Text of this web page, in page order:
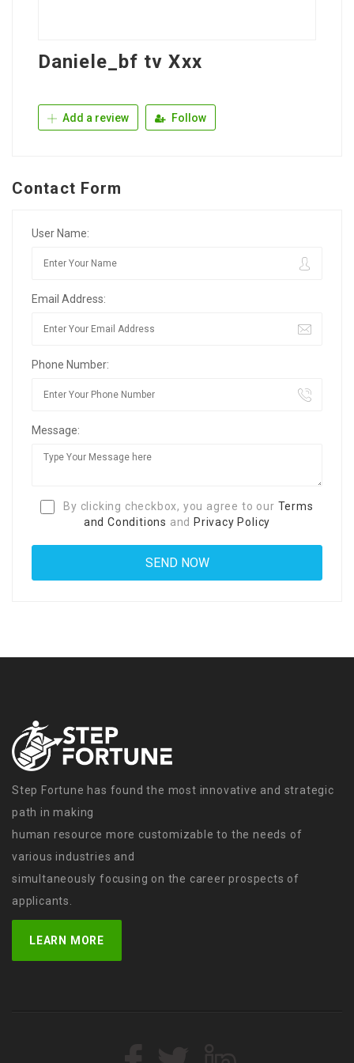
Daniele_bf tv Xxx
Add a review Follow
Contact Form
User Name:
Email Address:
Phone Number:
Message:
By clicking checkbox, you agree to our Terms
and Conditions and Privacy Policy
Step Fortune has found the most innovative and strategic
path in making
human resource more customizable to the needs of
various industries and
simultaneously focusing on the career prospects of
applicants.
LEARN MORE